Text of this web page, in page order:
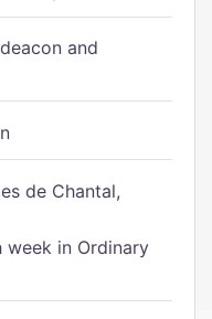
and
de Chantal,
week in Ordinary